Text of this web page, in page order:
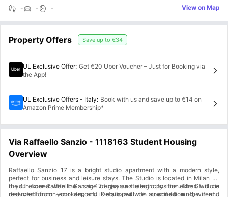
- - - View on Map
Property Offers Save up to €34
UL Exclusive Offer: Get €20 Uber Voucher – Just for Booking via
the App!
UL Exclusive Offers - Italy: Book with us and save up to €14 on
Amazon Prime Membership*
Via Raffaello Sanzio - 1118163 Student Housing
Overview
Raffaello Sanzio 17 is a bright studio apartment with a modern style,
perfect for business and leisure stays. The Studio is located in Milan on
the 4th floor. Raffaello Sanzio 17 enjoys a strategic position. The Studio is
reserved for non-smokers, and is equipped with air conditioning, wifi and
if you exceed with the usage of gas and electricity, the extras will be
deducted from your deposit. Details will be specified in the rental